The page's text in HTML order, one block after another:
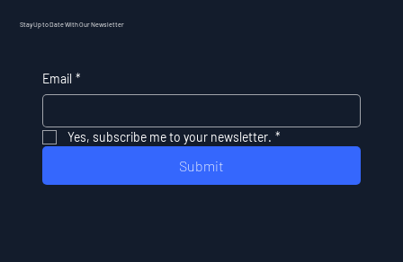
Stay Up to Date With Our Newsletter
Email *
Yes, subscribe me to your newsletter. *
Submit